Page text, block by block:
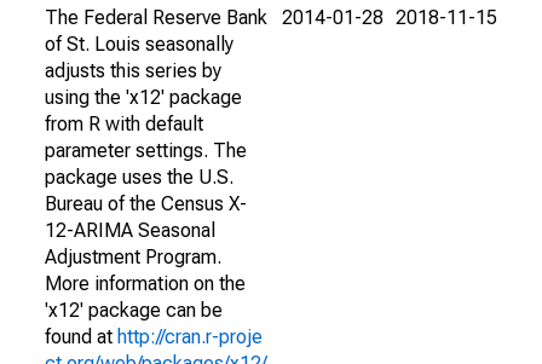
The Federal Reserve Bank
of St. Louis seasonally
adjusts this series by
using the 'x12' package
from R with default
parameter settings. The
package uses the U.S.
Bureau of the Census X-
12-ARIMA Seasonal
Adjustment Program.
More information on the
'x12' package can be
found at http://cran.r-proje
2014-01-28 2018-11-15